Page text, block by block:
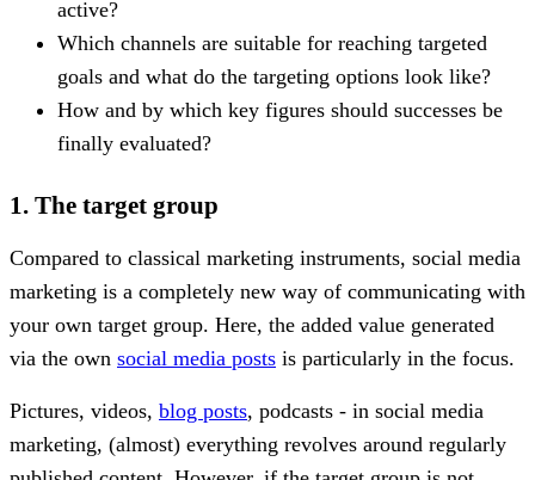
active?
Which channels are suitable for reaching targeted
goals and what do the targeting options look like?
How and by which key figures should successes be
finally evaluated?
1. The target group
Compared to classical marketing instruments, social media
marketing is a completely new way of communicating with
your own target group. Here, the added value generated
via the own social media posts is particularly in the focus.
Pictures, videos, blog posts, podcasts - in social media
marketing, (almost) everything revolves around regularly